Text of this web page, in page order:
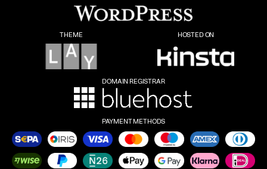
THEME HOSTED ON
DOMAIN REGISTRAR
PAYMENT METHODS